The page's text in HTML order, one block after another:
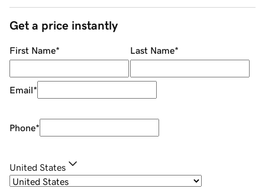
Get a price instantly
First Name* Last Name*
Email*
Phone*
United States